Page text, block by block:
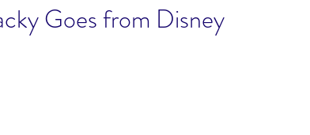
Goes from Disney